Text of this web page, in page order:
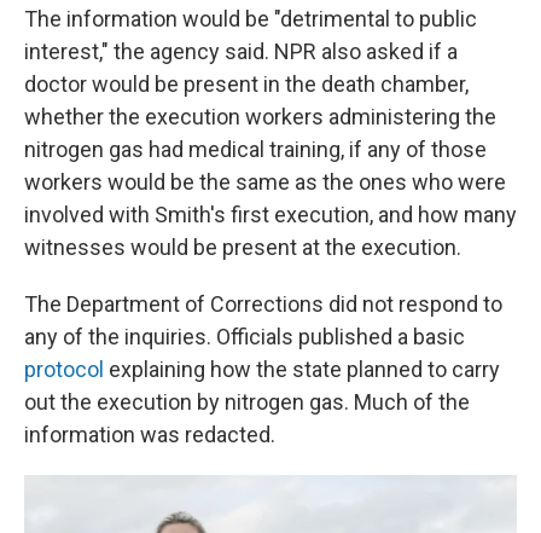
The information would be "detrimental to public
interest," the agency said. NPR also asked if a
doctor would be present in the death chamber,
whether the execution workers administering the
nitrogen gas had medical training, if any of those
workers would be the same as the ones who were
involved with Smith's first execution, and how many
witnesses would be present at the execution.
The Department of Corrections did not respond to
any of the inquiries. Officials published a basic
protocol explaining how the state planned to carry
out the execution by nitrogen gas. Much of the
information was redacted.